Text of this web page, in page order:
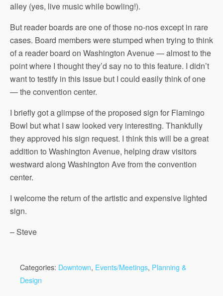
alley (yes, live music while bowling!).
But reader boards are one of those no-nos except in rare
cases. Board members were stumped when trying to think
of a reader board on Washington Avenue — almost to the
point where I thought they’d say no to this feature. I didn’t
want to testify in this issue but I could easily think of one
— the convention center.
I briefly got a glimpse of the proposed sign for Flamingo
Bowl but what I saw looked very interesting. Thankfully
they approved his sign request. I think this will be a great
addition to Washington Avenue, helping draw visitors
westward along Washington Ave from the convention
center.
I welcome the return of the artistic and expensive lighted
sign.
– Steve
Categories: Downtown, Events/Meetings, Planning &
Design